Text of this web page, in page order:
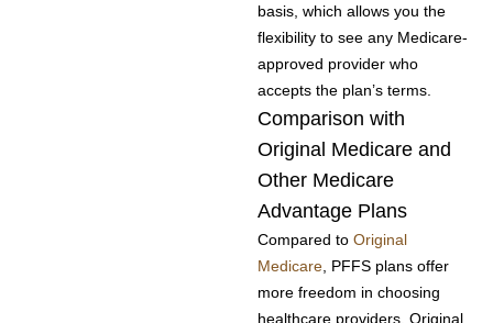
basis, which allows you the
flexibility to see any Medicare-
approved provider who
accepts the plan’s terms.
Comparison with
Original Medicare and
Other Medicare
Advantage Plans
Compared to Original
Medicare, PFFS plans offer
more freedom in choosing
healthcare providers. Original